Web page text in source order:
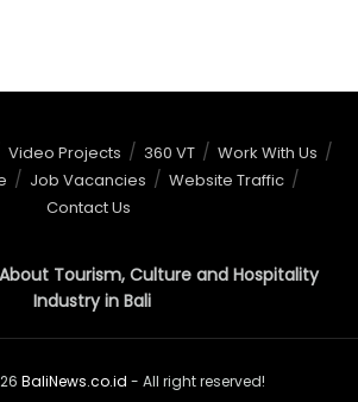
Video Projects 360 VT
Work With Us
Job Vacancies
Website Traffic
Contact Us
Tourism, Culture and Hospitality
Industry in Bali
BaliNews.co.id - All right reserved!